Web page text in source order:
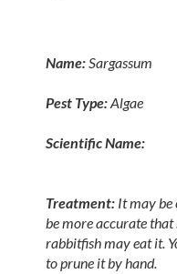
Name: Sargassum
Pest Type:Algae
Scientific Name:
Treatment: It may be
be more accurate
rabbitfish may eat it.
to prune it by hand.